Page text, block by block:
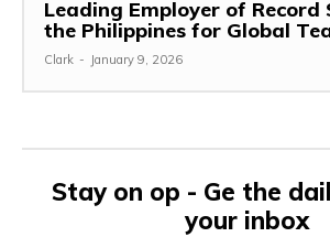
Leading Employer of Record
the Philippines for Global
Clark - January 9, 2026
Stay on op - Ge the
your inbox